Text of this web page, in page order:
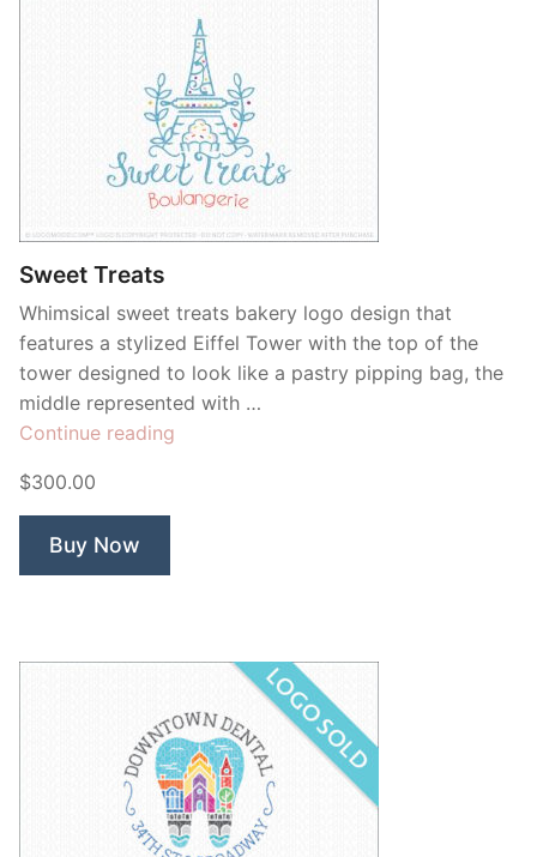
Sweet Treats
Whimsical sweet treats bakery logo design that
features a stylized Eiffel Tower with the top of the
tower designed to look like a pastry pipping bag, the
middle represented with …
Continue reading
$300.00
Buy Now